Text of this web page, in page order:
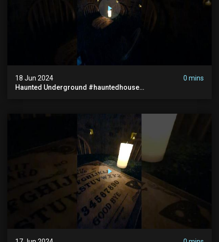
18 Jun 2024
0 mins
Haunted Underground #hauntedhouse